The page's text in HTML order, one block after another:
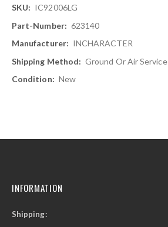
More
Information
IC92006LG
623140
INCHARACTER
Ground Or Air Service
New
INFORMATION
Shipping: